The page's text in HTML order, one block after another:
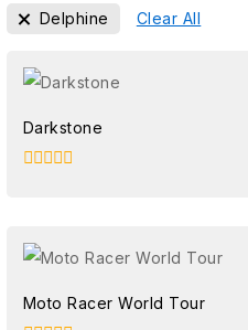
Delphine Clear All
Darkstone
Moto Racer World Tour